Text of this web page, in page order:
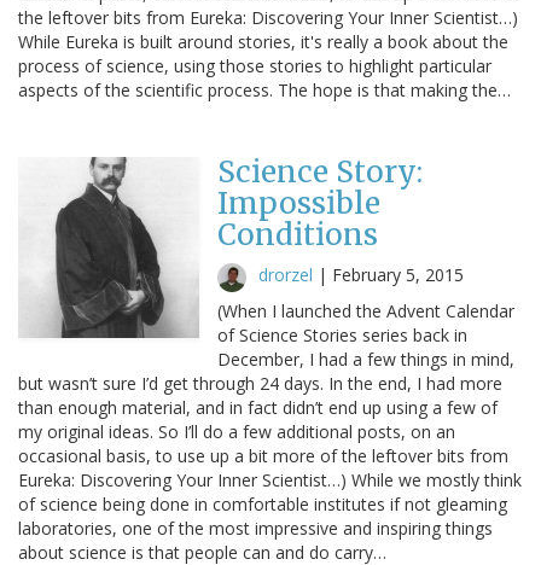
the leftover bits from Eureka: Discovering Your Inner Scientist…)
While Eureka is built around stories, it's really a book about the
process of science, using those stories to highlight particular
aspects of the scientific process. The hope is that making the…
Science Story:
Impossible
Conditions
drorzel | February 5, 2015
(When I launched the Advent Calendar
of Science Stories series back in
December, I had a few things in mind,
but wasn’t sure I’d get through 24 days. In the end, I had more
than enough material, and in fact didn’t end up using a few of
my original ideas. So I’ll do a few additional posts, on an
occasional basis, to use up a bit more of the leftover bits from
Eureka: Discovering Your Inner Scientist…) While we mostly think
of science being done in comfortable institutes if not gleaming
laboratories, one of the most impressive and inspiring things
about science is that people can and do carry…